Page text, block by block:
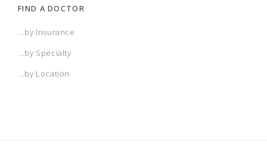
AR Managed Care HMO
Arizona Connect HMO Network
FIND A DOCTOR
...by Insurance
...by Specialty
...by Location